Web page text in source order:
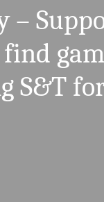
–
find
S&T